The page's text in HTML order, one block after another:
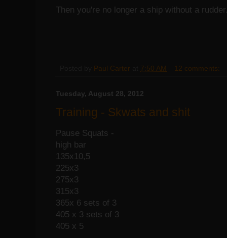
Then you're no longer a ship without a
Paul Carter 7:50 AM 12 comments:
Tuesday, August 28, 2012
Training - Skwats and shit
Pause Squats -
high bar
135x10,5
225x3
275x3
315x3
365x 6 sets of 3
405 x 3 sets of 3
405 x 5